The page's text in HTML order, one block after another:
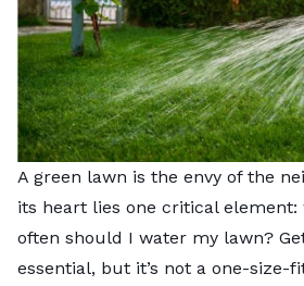
A green lawn is the envy of the
its heart lies one critical element:
often should I water my lawn?
essential, but it’s not a one-size-